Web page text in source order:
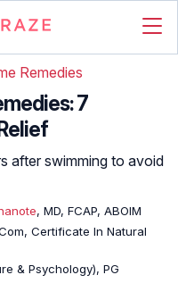
Remedies
7
after swimming to avoid
, MD, FCAP, ABOIM
Certificate In Natural
& Psychology), PG